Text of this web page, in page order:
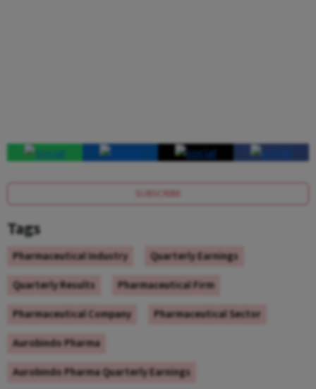
SUBSCRIBE
Tags
Pharmaceutical Industry
Quarterly Earnings
Quarterly Results
Pharmaceutical Firm
Pharmaceutical Company
Pharmaceutical Sector
Aurobindo Pharma
Aurobindo Pharma Quarterly Earnings